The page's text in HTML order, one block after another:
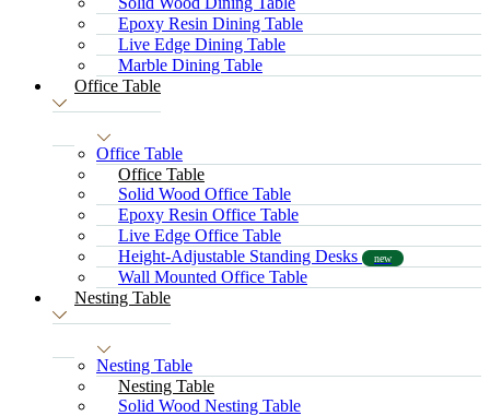
Epoxy Resin Dining Table
Live Edge Dining Table
Marble Dining Table
Office Table
Office Table
Office Table
Solid Wood Office Table
Epoxy Resin Office Table
Live Edge Office Table
Height-Adjustable Standing Desks
new
Wall Mounted Office Table
Nesting Table
Nesting Table
Nesting Table
Solid Wood Nesting Table